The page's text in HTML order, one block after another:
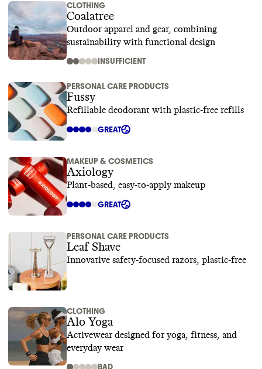
CLOTHING
Coalatree
Outdoor apparel and gear, combining
sustainability with functional design
INSUFFICIENT
PERSONAL CARE PRODUCTS
Fussy
Refillable deodorant with plastic-free refills
GREAT
MAKEUP & COSMETICS
Axiology
Plant-based, easy-to-apply makeup
GREAT
PERSONAL CARE PRODUCTS
Leaf Shave
Innovative safety-focused razors, plastic-free
CLOTHING
Alo Yoga
Activewear designed for yoga, fitness, and
everyday wear
BAD